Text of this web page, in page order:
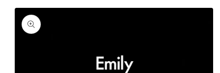
Skip to
product
information